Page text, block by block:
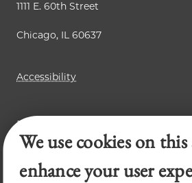
1111 E. 60th Street
Chicago, IL 60637
Accessibility
Business Law Review
Chicago Journal of International
Legal Forum
We use cookies on
enhance your user